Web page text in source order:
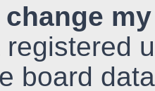
change
board